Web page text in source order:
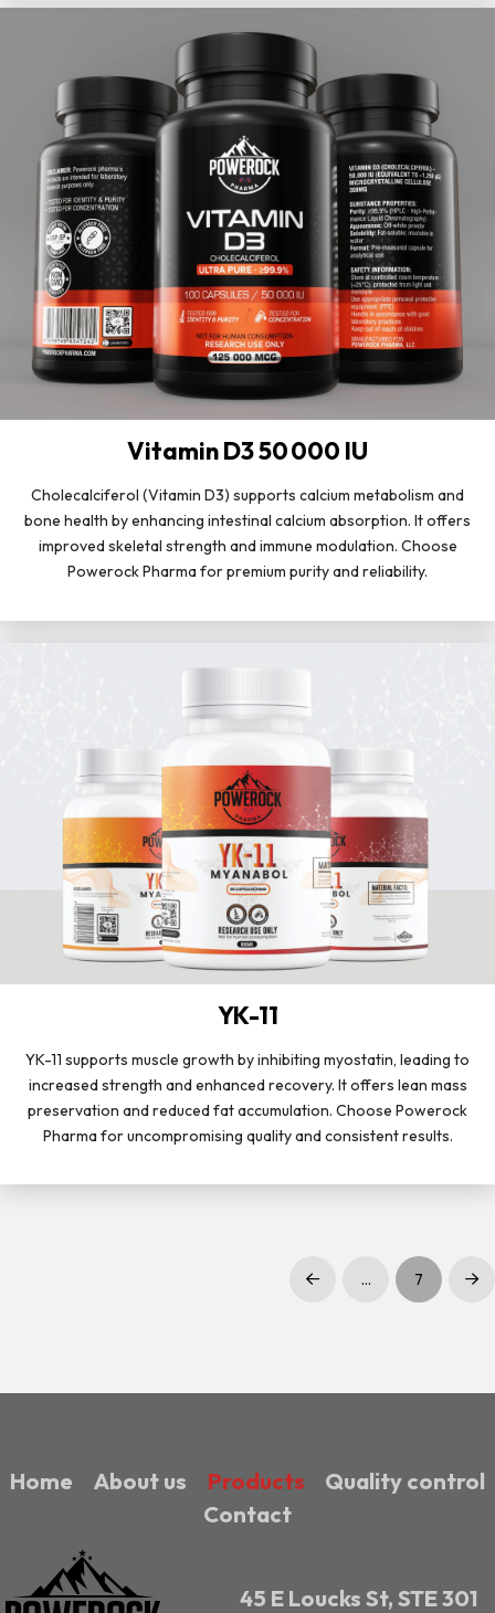
Vitamin D3 50 000 IU
Cholecalciferol (Vitamin D3) supports calcium metabolism and
bone health by enhancing intestinal calcium absorption. It offers
improved skeletal strength and immune modulation. Choose
Powerock Pharma for premium purity and reliability.
YK-11
YK-11 supports muscle growth by inhibiting myostatin, leading to
increased strength and enhanced recovery. It offers lean mass
preservation and reduced fat accumulation. Choose Powerock
Pharma for uncompromising quality and consistent results.
Prev … 7
Home About us Products
Quality control
Contact
45 E Loucks St, STE 301